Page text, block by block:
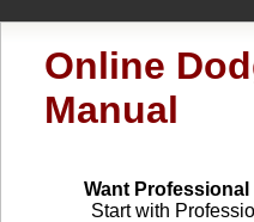
Online
Manual
Want
Start with